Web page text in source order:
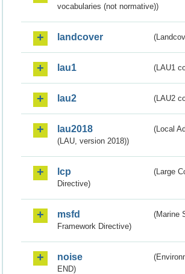
vocabularies (not normative))
landcover
lau1 (LAU1
lau2 (LAU2
lau2018
(Local
(LAU, version 2018))
lcp
(Large
Directive)
msfd
(Marine
Framework Directive)
noise
END)